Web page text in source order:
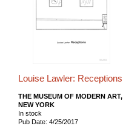
Louise Lawler: Receptions
THE MUSEUM OF MODERN ART,
NEW YORK
In stock
Pub Date: 4/25/2017